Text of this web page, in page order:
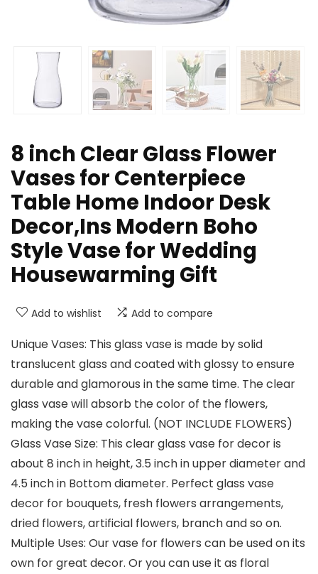
8 inch Clear Glass Flower
Vases for Centerpiece
Table Home Indoor Desk
Decor,Ins Modern Boho
Style Vase for Wedding
Housewarming Gift
Add to wishlist Add to compare
Unique Vases: This glass vase is made by solid
translucent glass and coated with glossy to ensure
durable and glamorous in the same time. The clear
glass vase will absorb the color of the flowers,
making the vase colorful. (NOT INCLUDE FLOWERS)
Glass Vase Size: This clear glass vase for decor is
about 8 inch in height, 3.5 inch in upper diameter and
4.5 inch in Bottom diameter. Perfect glass vase
decor for bouquets, fresh flowers arrangements,
dried flowers, artificial flowers, branch and so on.
Multiple Uses: Our vase for flowers can be used on its
own for great decor. Or you can use it as floral